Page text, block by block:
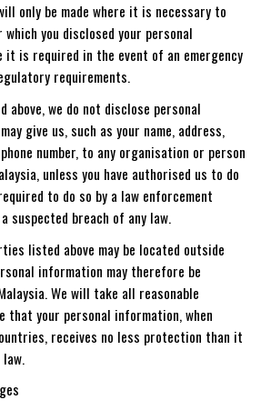
only be made where it is necessary to
you disclosed your personal
it is required in the event of an emergency
requirements.
above, we do not disclose personal
give us, such as your name, address,
number, to any organisation or person
unless you have authorised us to do
to do so by a law enforcement
suspected breach of any law.
listed above may be located outside
information may therefore be
We will take all reasonable
that your personal information, when
receives no less protection than it